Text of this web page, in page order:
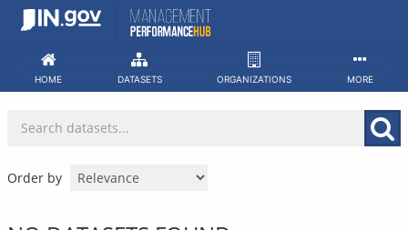
Skip
HOME DATASETS ORGANIZATIONS MORE
Order by